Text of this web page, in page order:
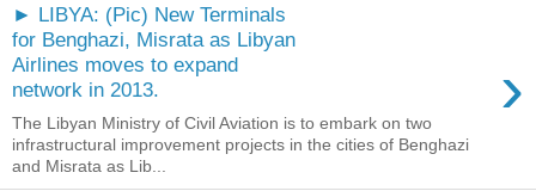
► LIBYA: (Pic) New Terminals
for Benghazi, Misrata as Libyan
Airlines moves to expand
network in 2013.
›
The Libyan Ministry of Civil Aviation is to embark on two
infrastructural improvement projects in the cities of Benghazi
and Misrata as Lib...